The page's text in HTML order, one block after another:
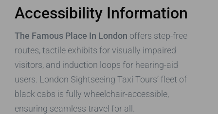
Accessibility Information
The Famous Place In London offers step-free
routes, tactile exhibits for visually impaired
visitors, and induction loops for hearing-aid
users. London Sightseeing Taxi Tours’ fleet of
black cabs is fully wheelchair-accessible,
ensuring seamless travel for all.